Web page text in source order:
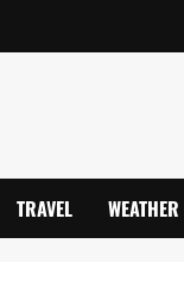
TRAVEL WEATHER